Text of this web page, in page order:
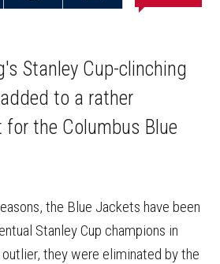
Email this
Stanley Cup-clinching
to a rather
the Columbus Blue
the Blue Jackets have been
Stanley Cup champions in
they were eliminated by the